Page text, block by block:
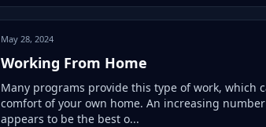
May 28, 2024
Working From Home
Many programs provide this type of work, which
comfort of your own home. An increasing
appears to be the best o...